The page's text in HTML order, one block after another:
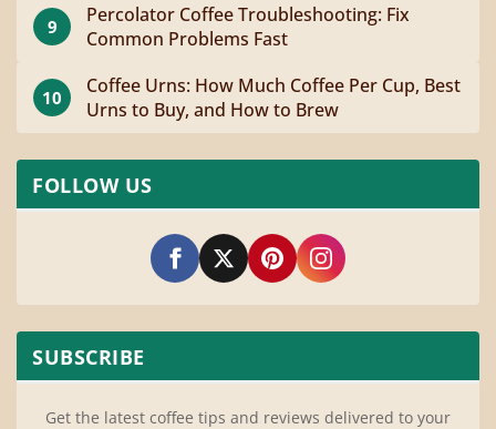
9
Percolator Coffee Troubleshooting: Fix
Common Problems Fast
10
Coffee Urns: How Much Coffee Per Cup, Best
Urns to Buy, and How to Brew
FOLLOW US
SUBSCRIBE
Get the latest coffee tips and reviews delivered to your